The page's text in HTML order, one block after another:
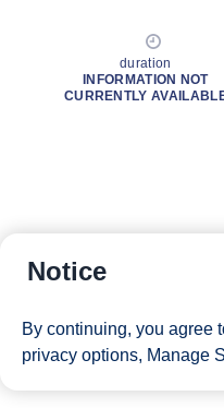
duration
INFORMATION NOT
CURRENTLY
Notice
By continuing, you agree
privacy options, Manage